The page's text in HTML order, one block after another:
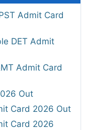
Admit Card
DET Admit
Admit Card
Out
Card 2026 Out
Card 2026